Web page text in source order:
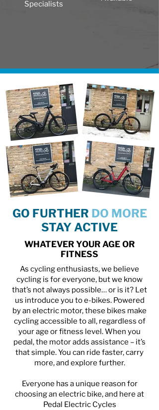
Specialists
GO FURTHER DO MORE
STAY ACTIVE
WHATEVER YOUR AGE OR
FITNESS
As cycling enthusiasts, we believe
cycling is for everyone, but we know
that’s not always possible… or is it? Let
us introduce you to e-bikes. Powered
by an electric motor, these bikes make
cycling accessible to all, regardless of
your age or fitness level. When you
pedal, the motor adds assistance – it’s
that simple. You can ride faster, carry
more, and explore further.
Everyone has a unique reason for
choosing an electric bike, and here at
Pedal Electric Cycles